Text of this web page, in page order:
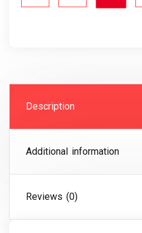
Description
Additional information
Reviews (0)